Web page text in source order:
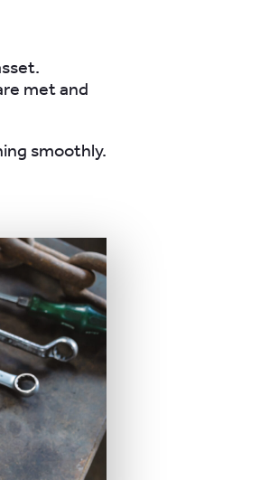
met and
smoothly.